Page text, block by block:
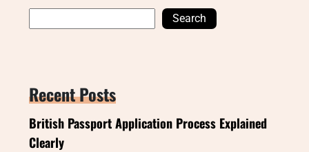
Search
Recent Posts
British Passport Application Process Explained
Clearly